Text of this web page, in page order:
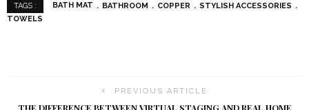
TAGS : BATH MAT BATHROOM COPPER
STYLISH ACCESSORIES
TOWELS
PREVIOUS ARTICLE